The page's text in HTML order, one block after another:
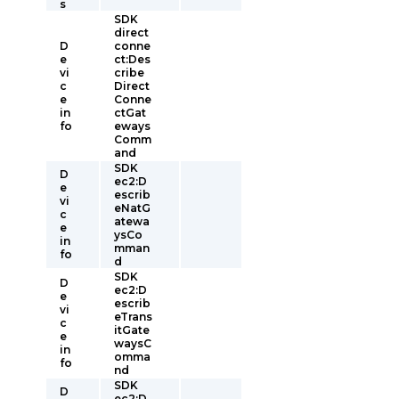
s
D
e
vi
c
e
in
fo
SDK
direct
conne
ct:Des
cribe
Direct
Conne
ctGat
eways
Comm
and
D
e
vi
c
e
in
fo
SDK
ec2:D
escrib
eNatG
atewa
ysCo
mman
d
D
e
vi
c
e
in
fo
SDK
ec2:D
escrib
eTrans
itGate
waysC
omma
nd
D
SDK